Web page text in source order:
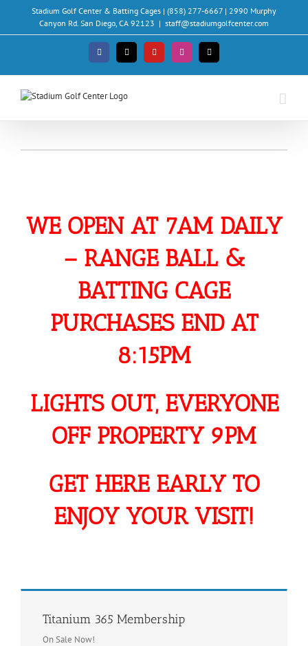
content
Stadium Golf Center & Batting Cages | (858) 277-6667 | 2990 Murphy
Canyon Rd. San Diego, CA 92123 | staff@stadiumgolfcenter.com
Facebook
X YouTubeInstagramEmail
WE OPEN AT 7AM DAILY
– RANGE BALL &
BATTING CAGE
PURCHASES END AT
8:15PM
LIGHTS OUT, EVERYONE
OFF PROPERTY 9PM
GET HERE EARLY TO
ENJOY YOUR VISIT!
Titanium 365 Membership
On Sale Now!